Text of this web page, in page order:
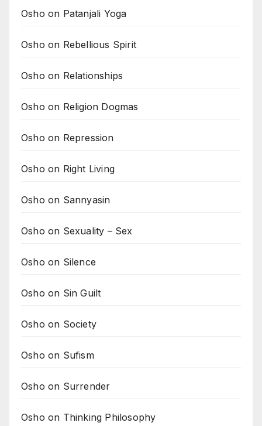
Osho on Patanjali Yoga
Osho on Rebellious Spirit
Osho on Relationships
Osho on Religion Dogmas
Osho on Repression
Osho on Right Living
Osho on Sannyasin
Osho on Sexuality – Sex
Osho on Silence
Osho on Sin Guilt
Osho on Society
Osho on Sufism
Osho on Surrender
Osho on Thinking Philosophy